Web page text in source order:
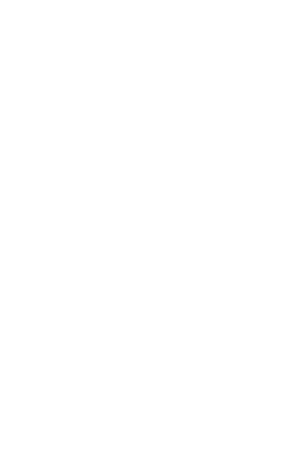
THANK YOU FOR